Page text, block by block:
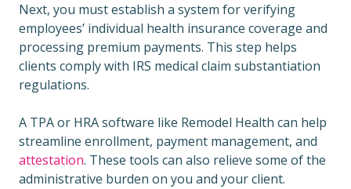
Next, you must establish a system for verifying
employees’ individual health insurance coverage and
processing premium payments. This step helps
clients comply with IRS medical claim substantiation
regulations.
A TPA or HRA software like Remodel Health can help
streamline enrollment, payment management, and
attestation. These tools can also relieve some of the
administrative burden on you and your client.